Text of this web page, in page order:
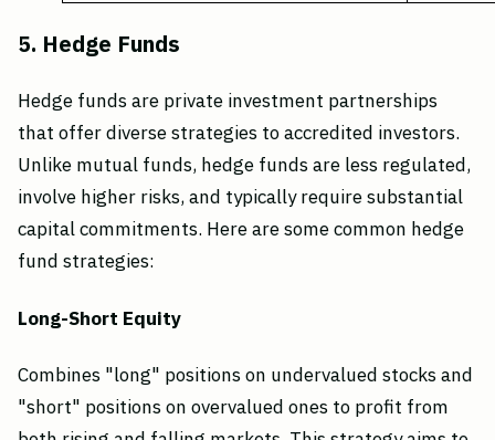
5. Hedge Funds
Hedge funds are private investment partnerships
that offer diverse strategies to accredited investors.
Unlike mutual funds, hedge funds are less regulated,
involve higher risks, and typically require substantial
capital commitments. Here are some common hedge
fund strategies:
Long-Short Equity
Combines "long" positions on undervalued stocks and
"short" positions on overvalued ones to profit from